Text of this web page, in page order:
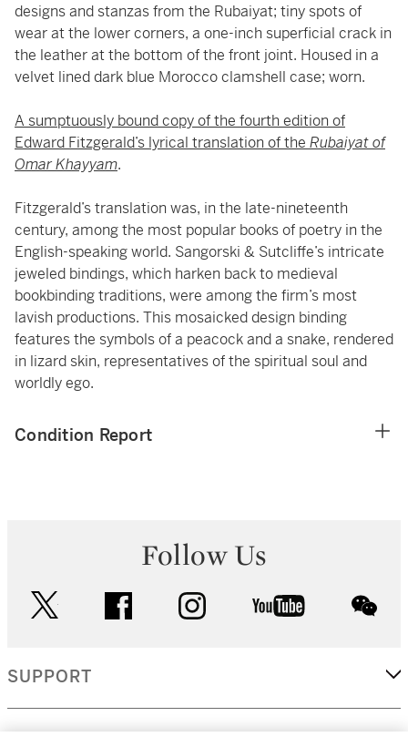
designs and stanzas from the Rubaiyat; tiny spots of
wear at the lower corners, a one-inch superficial crack in
the leather at the bottom of the front joint. Housed in a
velvet lined dark blue Morocco clamshell case; worn.
A sumptuously bound copy of the fourth edition of
Edward Fitzgerald’s lyrical translation of the Rubaiyat of
Omar Khayyam.
Fitzgerald’s translation was, in the late-nineteenth
century, among the most popular books of poetry in the
English-speaking world. Sangorski & Sutcliffe’s intricate
jeweled bindings, which harken back to medieval
bookbinding traditions, were among the firm’s most
lavish productions. This mosaicked design binding
features the symbols of a peacock and a snake, rendered
in lizard skin, representatives of the spiritual soul and
worldly ego.
Condition Report
Follow Us
facebook instagram youtube
SUPPORT